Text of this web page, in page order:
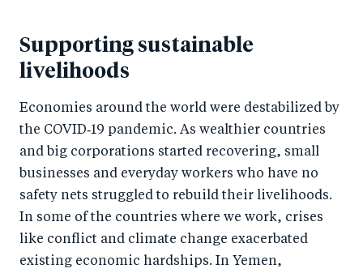
Supporting sustainable
livelihoods
Economies around the world were destabilized by
the COVID‑19 pandemic. As wealthier countries
and big corporations started recovering, small
businesses and everyday workers who have no
safety nets struggled to rebuild their livelihoods.
In some of the countries where we work, crises
like conflict and climate change exacerbated
existing economic hardships. In Yemen,